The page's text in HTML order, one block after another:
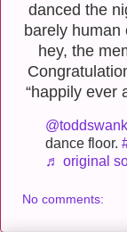
danced the
barely
hey, the
“happily ever
@toddswank
dance floor.
♬ original
No comments: